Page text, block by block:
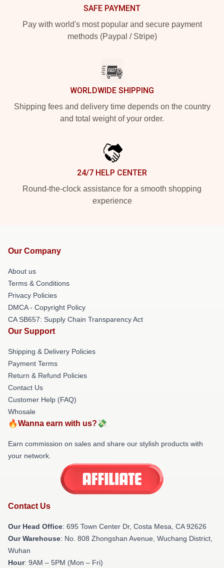
SAFE PAYMENT
Pay with world's most popular and secure payment
methods (Paypal / Stripe)
WORLDWIDE SHIPPING
Shipping fees and delivery time depends on the country
and total weight of your order.
24/7 HELP CENTER
Round-the-clock assistance for a smooth shopping
experience
Our Company
About us
Terms & Conditions
Privacy Policies
DMCA - Copyright Policy
CA SB657: Supply Chain Transparency Act
Our Support
Shipping & Delivery Policies
Payment Terms
Return & Refund Policies
Contact Us
Customer Help (FAQ)
Whosale
🔥Wanna earn with us?💸
Earn commission on sales and share our stylish products with
your network.
Contact Us
Our Head Office: 695 Town Center Dr, Costa Mesa, CA 92626
Our Warehouse: No. 808 Zhongshan Avenue, Wuchang District,
Wuhan
Hour: 9AM – 5PM (Mon – Fri)